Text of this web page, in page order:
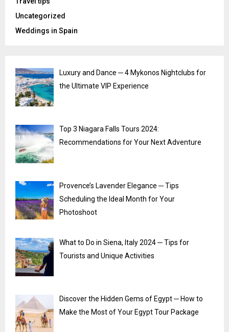
Uncategorized
Weddings in Spain
Luxury and Dance ─ 4 Mykonos Nightclubs for
the Ultimate VIP Experience
Top 3 Niagara Falls Tours 2024:
Recommendations for Your Next Adventure
Provence’s Lavender Elegance ─ Tips
Scheduling the Ideal Month for Your
Photoshoot
What to Do in Siena, Italy 2024 ─ Tips for
Tourists and Unique Activities
Discover the Hidden Gems of Egypt ─ How to
Make the Most of Your Egypt Tour Package